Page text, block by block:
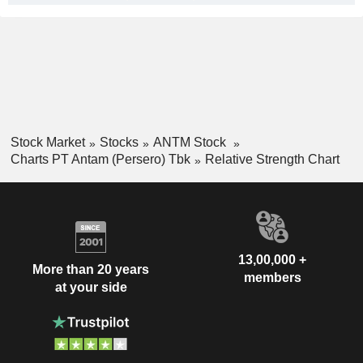
Stock Market Stocks
ANTM Stock
Charts PT Antam (Persero) Tbk
Relative Strength Chart
More than 20 years
at your side
13,00,000 +
members